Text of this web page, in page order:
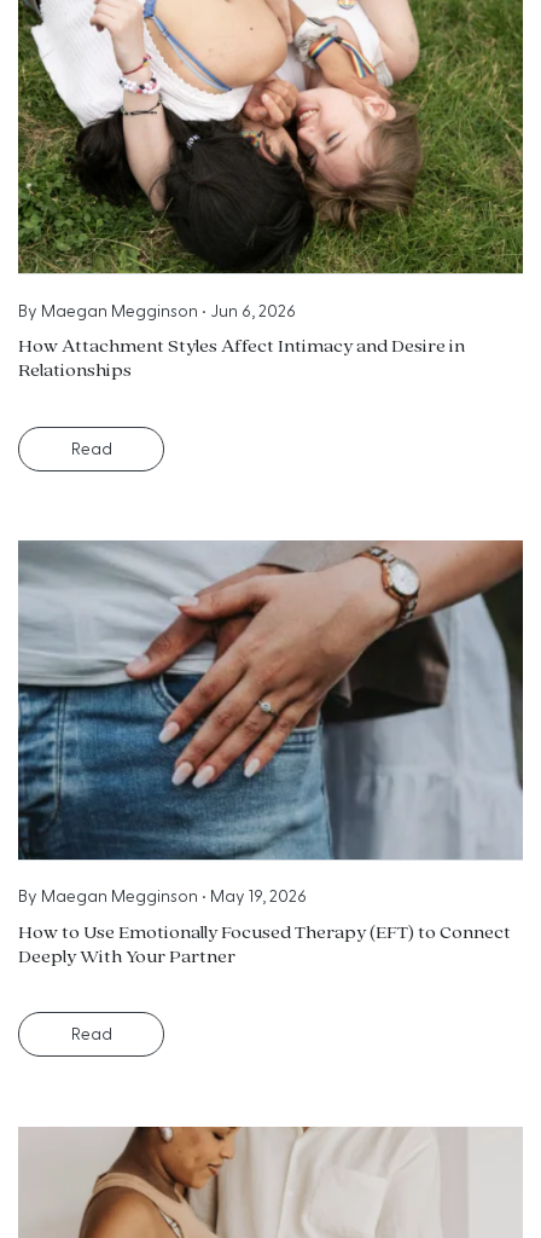
By Maegan Megginson • Jun 6, 2026
How Attachment Styles Affect Intimacy and Desire in
Relationships
Read
By Maegan Megginson • May 19, 2026
How to Use Emotionally Focused Therapy (EFT) to Connect
Deeply With Your Partner
Read